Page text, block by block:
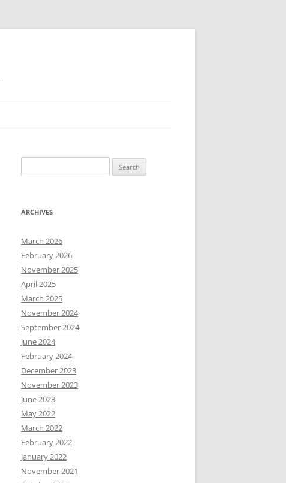
for:
ARCHIVES
March 2026
February 2026
November 2025
April 2025
March 2025
November 2024
September 2024
June 2024
February 2024
December 2023
November 2023
June 2023
May 2022
March 2022
February 2022
January 2022
November 2021